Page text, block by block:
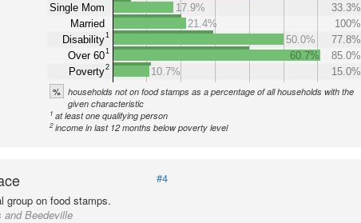
Single Mom
Married
Disability1
Over 601
Poverty2
17.9%
33.3%
21.4%
100%
50.0%
77.8%
60.7%
85.0%
10.7%
15.0%
%
households not on food stamps as a percentage of all households with the
given characteristic
1 at least one qualifying person
2 income in last 12 months below poverty level
#4
group on food stamps.
and Beedeville